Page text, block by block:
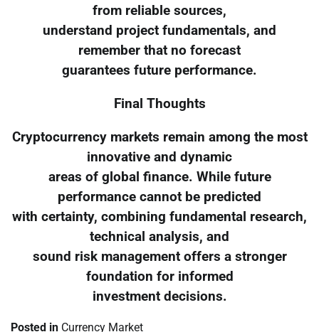
from reliable sources,
understand project fundamentals, and
remember that no forecast
guarantees future performance.
Final Thoughts
Cryptocurrency markets remain among the most
innovative and dynamic
areas of global finance. While future
performance cannot be predicted
with certainty, combining fundamental research,
technical analysis, and
sound risk management offers a stronger
foundation for informed
investment decisions.
Posted in Currency Market